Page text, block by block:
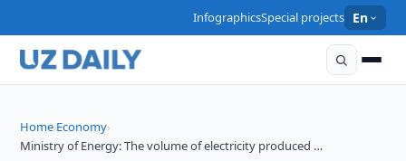
InfographicsSpecial projects En
Home›Economy›
Ministry of Energy: The volume of electricity produced …